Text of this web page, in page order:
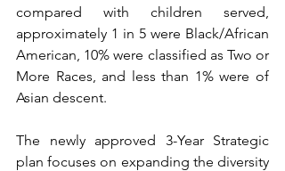
compared with children served,
approximately 1 in 5 were Black/African
American, 10% were classified as Two or
More Races, and less than 1% were of
Asian descent.
The newly approved 3-Year Strategic
plan focuses on expanding the diversity